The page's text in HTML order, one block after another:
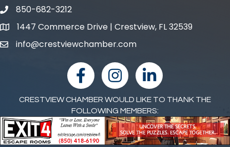
phone number
850-682-3212
map and address
1447 Commerce Drive | Crestview, FL 32539
emailinfo@crestviewchamber.com
facebookInstagramlinked in
CRESTVIEW CHAMBER WOULD LIKE TO THANK THE
FOLLOWING MEMBERS: